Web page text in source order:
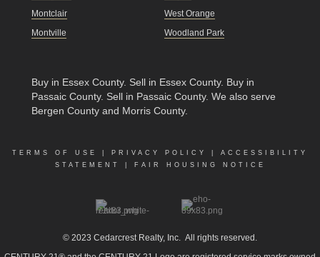
Montclair
Montville
West Orange
Woodland Park
Buy in Essex County. Sell in Essex County. Buy in
Passaic County. Sell in Passaic County. We also serve
Bergen County and Morris County.
TERMS OF USE PRIVACY POLICY
ACCESSIBILITY
STATEMENT
FAIR HOUSING NOTICE
© 2023 Cedarcrest Realty, Inc.
All rights reserved.